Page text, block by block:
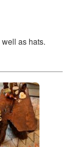
as hats.